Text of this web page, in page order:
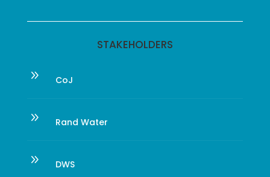
STAKEHOLDERS
9 CoJ
9 Rand Water
9 DWS